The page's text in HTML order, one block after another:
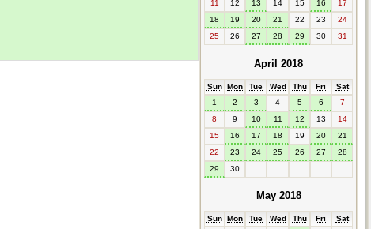
11
12 13 14 15 16
17
18
19 20 21 22 23
24
25
26 27 28 29 30 31
April 2018
Sun Mon Tue Wed Thu Fri
Sat
1
2 3 4 5 6
7
8
9 10 11 12 13
14
15
16 17 18 19 20
21
22
23 24 25 26 27
28
29
30
May 2018
Sun Mon Tue Wed Thu Fri
Sat